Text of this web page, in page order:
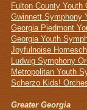
Fulton County Youth
Gwinnett Symphony
Georgia Piedmont
Georgia Youth
Joyfulnoise
Ludwig Symphony
Metropolitan Youth
Scherzo Kids!
Greater Georgia